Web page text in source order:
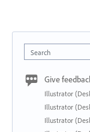
Search
Give
Illustrator
Illustrator
Illustrator